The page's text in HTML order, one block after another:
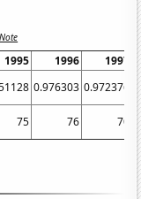
Note
1995 1996
1997
0.976303 0.972376
75 76 70